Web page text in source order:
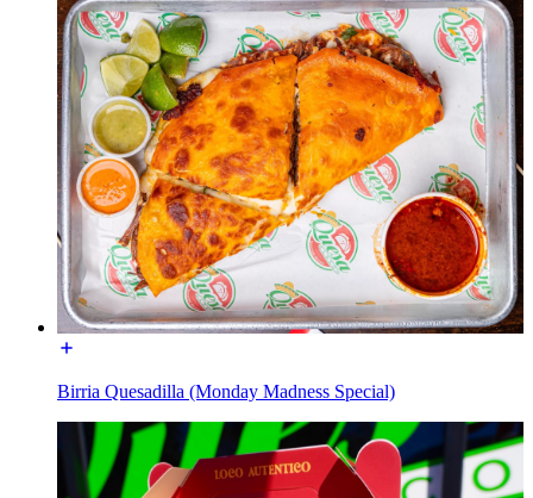
Birria Quesadilla (Monday Madness Special)